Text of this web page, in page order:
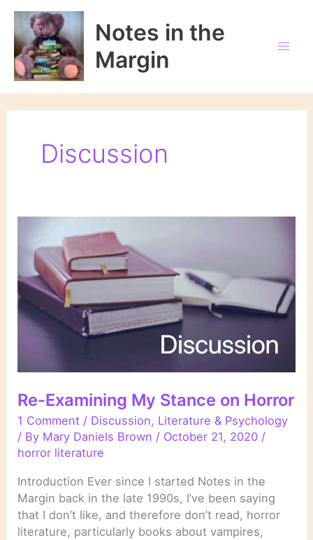
Skip
content
Notes in the
Margin
Discussion
Re-Examining My Stance on Horror
1 Comment / Discussion, Literature & Psychology
/ By Mary Daniels Brown / October 21, 2020 /
horror literature
Introduction Ever since I started Notes in the
Margin back in the late 1990s, I’ve been saying
that I don’t like, and therefore don’t read, horror
literature, particularly books about vampires,